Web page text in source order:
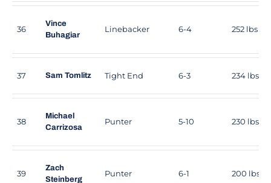
36
Vince
Buhagiar
Linebacker 6-4 252 lbs
37 Sam Tomlitz Tight End 6-3 234 lbs
38
Michael
Carrizosa
Punter 5-10 230 lbs
39
Zach
Steinberg
Punter 6-1 200 lbs